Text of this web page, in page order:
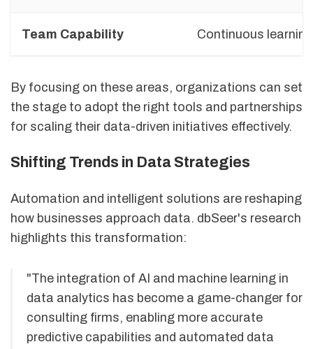
Team Capability Continuous
By focusing on these areas, organizations can set
the stage to adopt the right tools and partnerships
for scaling their data-driven initiatives effectively.
Shifting Trends in Data Strategies
Automation and intelligent solutions are reshaping
how businesses approach data. dbSeer's research
highlights this transformation:
"The integration of AI and machine learning in
data analytics has become a game-changer for
consulting firms, enabling more accurate
predictive capabilities and automated data